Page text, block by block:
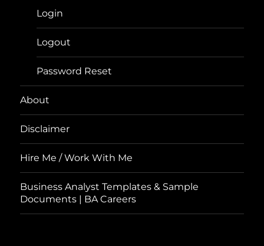
Login
Logout
Password Reset
About
Disclaimer
Hire Me / Work With Me
Business Analyst Templates & Sample
Documents | BA Careers